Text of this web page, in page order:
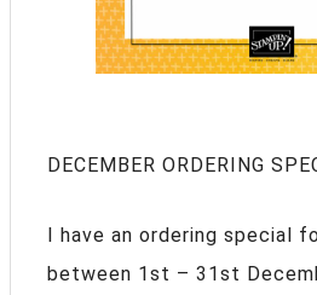
DECEMBER ORDERING
I have an ordering special
between 1st – 31st